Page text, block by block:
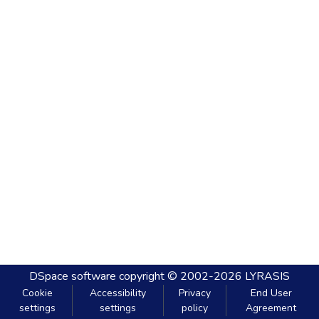
DSpace software copyright © 2002-2026 LYRASIS
Cookie
settings
Accessibility
settings
Privacy
policy
End User
Agreement